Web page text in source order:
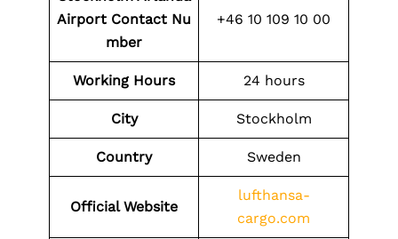
Airport Contact Nu
mber
+46 10 109 10 00
Working Hours 24 hours
City Stockholm
Country Sweden
Official Website
lufthansa-
cargo.com